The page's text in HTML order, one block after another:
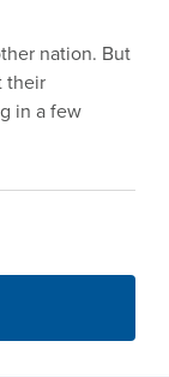
nation. But
their
in a few